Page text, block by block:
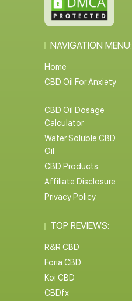
NAVIGATION MENU:
Home
CBD Oil For Anxiety
CBD Oil Dosage
Calculator
Water Soluble CBD
Oil
CBD Products
Affiliate Disclosure
Privacy Policy
TOP REVIEWS:
R&R CBD
Foria CBD
Koi CBD
CBDfx